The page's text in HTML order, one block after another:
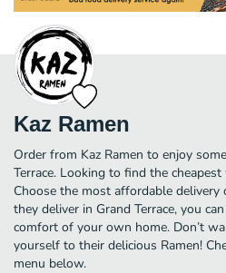
Kaz Ramen
Order from Kaz Ramen to enjoy
Terrace. Looking to find the
Choose the most affordable delivery
they deliver in Grand Terrace, you
comfort of your own home. Don’t
yourself to their delicious Ramen!
menu below.